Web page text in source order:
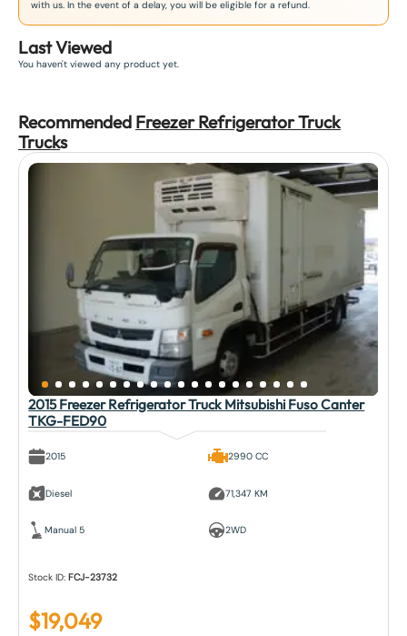
with us. In the event of a delay, you will be eligible for a refund.
Last Viewed
You haven't viewed any product yet.
Recommended Freezer Refrigerator Truck
Trucks
2015 Freezer Refrigerator Truck Mitsubishi Fuso Canter
TKG-FED90
2015
Diesel
Manual 5
2990 CC
71,347 KM
2WD
Stock ID:FCJ-23732
$19,049